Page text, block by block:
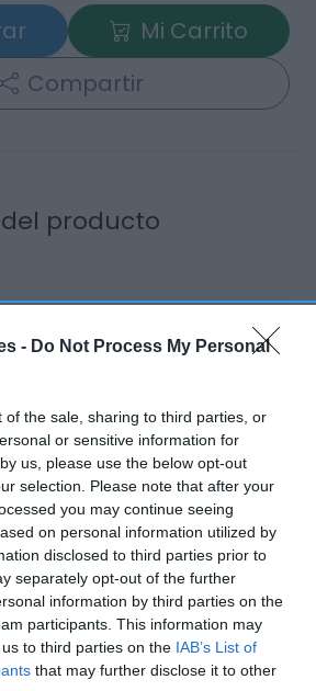
- Do Not Process My Personal
of the sale, sharing to third parties, or
or sensitive information for
us, please use the below opt-out
selection. Please note that after your
you may continue seeing
on personal information utilized by
disclosed to third parties prior to
separately opt-out of the further
information by third parties on the
participants. This information may
to third parties on the IAB’s List of
that may further disclose it to other
Mi Carrito
Compartir
producto